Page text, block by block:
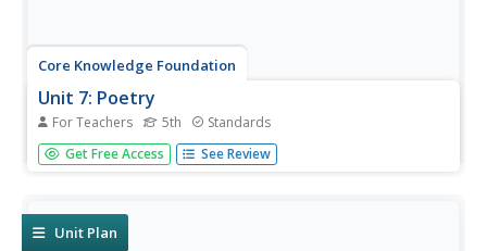
Core Knowledge Foundation
Unit 7: Poetry
For Teachers 5th Standards
Over the course of a 12-lesson language arts unit, young
scholars analyze a variety of poems taking a close look at
To...
Get Free Access See Review
Unit Plan